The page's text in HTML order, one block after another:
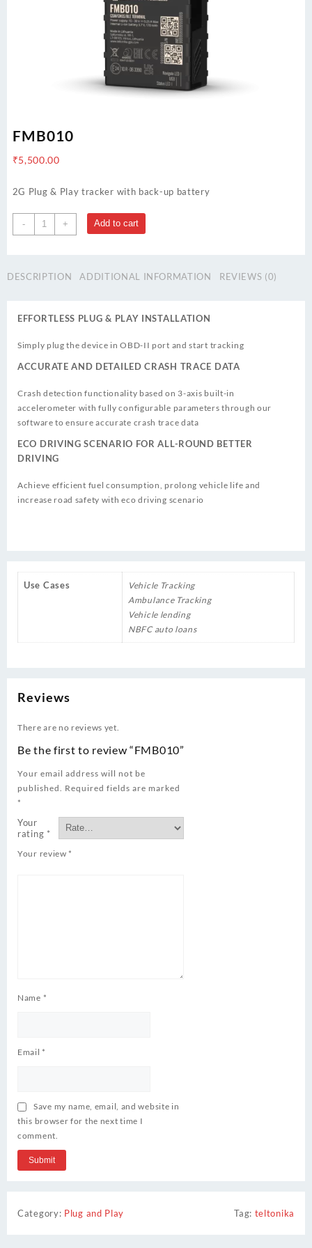
FMB010
₹5,500.00
2G Plug & Play tracker with back-up battery
-
FMB010
quantity
+ Add to cart
DESCRIPTION ADDITIONAL INFORMATION REVIEWS (0)
EFFORTLESS PLUG & PLAY INSTALLATION
Simply plug the device in OBD-II port and start tracking
ACCURATE AND DETAILED CRASH TRACE DATA
Crash detection functionality based on 3-axis built-in
accelerometer with fully configurable parameters through our
software to ensure accurate crash trace data
ECO DRIVING SCENARIO FOR ALL-ROUND BETTER
DRIVING
Achieve efficient fuel consumption, prolong vehicle life and
increase road safety with eco driving scenario
Use Cases
Vehicle Tracking
Ambulance Tracking
Vehicle lending
NBFC auto loans
Reviews
There are no reviews yet.
Be the first to review “FMB010”
Your email address will not be
published.
Required fields are marked
*
Your
rating *
Your review *
Name *
Email *
Save my name, email, and website in
this browser for the next time I
comment.
Category: Plug and Play Tag: teltonika